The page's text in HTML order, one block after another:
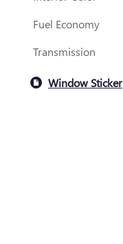
Fuel Economy
Transmission
Window Sticker